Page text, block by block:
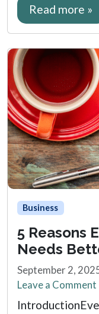
Read more »
Business
5 Reasons
Needs
September 2,
Leave a Comment